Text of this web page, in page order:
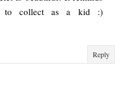
to collect as a kid :)
Reply